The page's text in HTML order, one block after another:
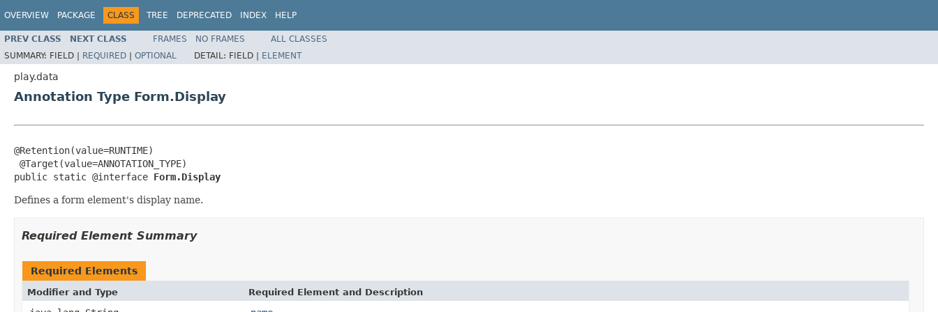
OVERVIEW PACKAGE CLASS TREE DEPRECATED INDEX HELP
PREV CLASS NEXT CLASS FRAMES NO FRAMES
ALL CLASSES
SUMMARY: FIELD | REQUIRED | OPTIONAL DETAIL: FIELD | ELEMENT
play.data
Annotation Type Form.Display
@Retention(value=RUNTIME)
@Target(value=ANNOTATION_TYPE)
public static @interface Form.Display
Defines a form element's display name.
Required Element Summary
Required Elements
Modifier and Type Required Element and Description